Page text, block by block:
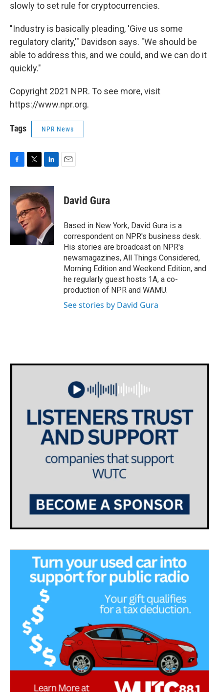
slowly to set rule for cryptocurrencies.
"Industry is basically pleading, 'Give us some
regulatory clarity,'" Davidson says. "We should be
able to address this, and we could, and we can do it
quickly."
Copyright 2021 NPR. To see more, visit
https://www.npr.org.
Tags NPR News
c
e
b
k
i
t
e
r
n
k
e
d
n
David Gura
Based in New York, David Gura is a
correspondent on NPR's business desk.
His stories are broadcast on NPR's
newsmagazines, All Things Considered,
Morning Edition and Weekend Edition, and
he regularly guest hosts 1A, a co-
production of NPR and WAMU.
See stories by David Gura